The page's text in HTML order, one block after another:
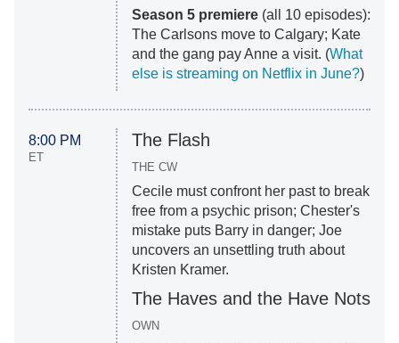
Season 5 premiere(all 10 episodes):
The Carlsons move to Calgary; Kate
and the gang pay Anne a visit. (What
else is streaming on Netflix in June?)
8:00 PM
ET
The Flash
THE CW
Cecile must confront her past to break
free from a psychic prison; Chester's
mistake puts Barry in danger; Joe
uncovers an unsettling truth about
Kristen Kramer.
The Haves and the Have Nots
OWN